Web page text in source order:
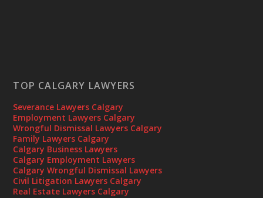
TOP CALGARY LAWYERS
Severance Lawyers Calgary
Employment Lawyers Calgary
Wrongful Dismissal Lawyers Calgary
Family Lawyers Calgary
Calgary Business Lawyers
Calgary Employment Lawyers
Calgary Wrongful Dismissal Lawyers
Civil Litigation Lawyers Calgary
Real Estate Lawyers Calgary